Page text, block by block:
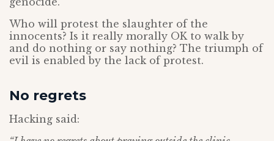
Who will protest the slaughter of the
innocents? Is it really morally OK to walk by
and do nothing or say nothing? The triumph of
evil is enabled by the lack of protest.
No regrets
Hacking said: